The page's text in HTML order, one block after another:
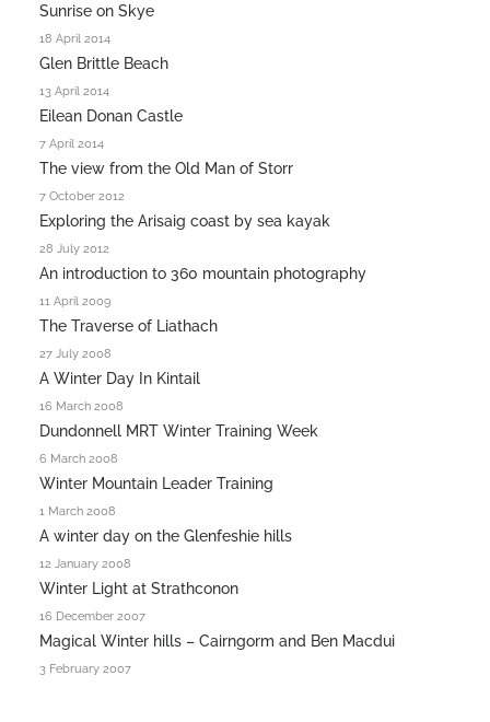
Sunrise on Skye
18 April 2014
Glen Brittle Beach
13 April 2014
Eilean Donan Castle
7 April 2014
The view from the Old Man of Storr
7 October 2012
Exploring the Arisaig coast by sea kayak
28 July 2012
An introduction to 360 mountain photography
11 April 2009
The Traverse of Liathach
27 July 2008
A Winter Day In Kintail
16 March 2008
Dundonnell MRT Winter Training Week
6 March 2008
Winter Mountain Leader Training
1 March 2008
A winter day on the Glenfeshie hills
12 January 2008
Winter Light at Strathconon
16 December 2007
Magical Winter hills – Cairngorm and Ben Macdui
3 February 2007